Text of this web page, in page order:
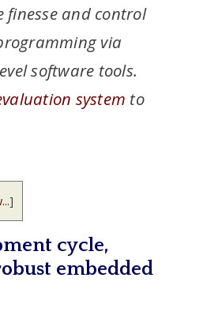
finesse and control
via
software tools.
system to
]
cycle,
embedded